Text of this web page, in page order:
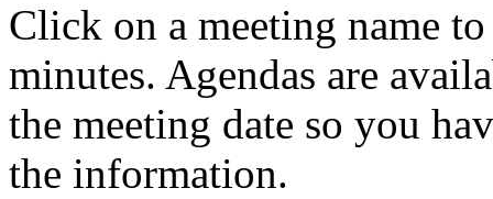
Click on a meeting name
minutes. Agendas are
the meeting date so you
the information.